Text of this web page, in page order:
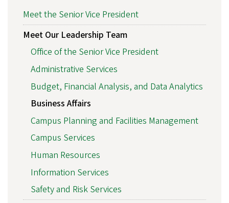
Meet the Senior Vice President
Meet Our Leadership Team
Office of the Senior Vice President
Administrative Services
Budget, Financial Analysis, and Data Analytics
Business Affairs
Campus Planning and Facilities Management
Campus Services
Human Resources
Information Services
Safety and Risk Services